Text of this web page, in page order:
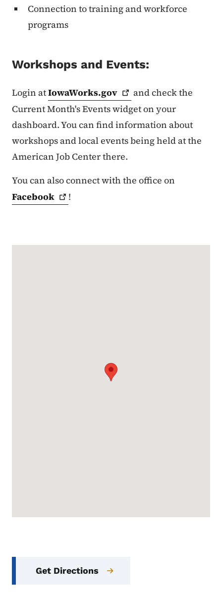
Connection to training and workforce
programs
Workshops and Events:
Login atIowaWorks.gov
and check the
Current Month's Events widget on your
dashboard. You can find information about
workshops and local events being held at the
American Job Center there.
You can also connect with the office on
Facebook
!
Get Directions